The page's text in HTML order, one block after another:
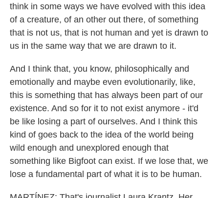
think in some ways we have evolved with this idea
of a creature, of an other out there, of something
that is not us, that is not human and yet is drawn to
us in the same way that we are drawn to it.
And I think that, you know, philosophically and
emotionally and maybe even evolutionarily, like,
this is something that has always been part of our
existence. And so for it to not exist anymore - it'd
be like losing a part of ourselves. And I think this
kind of goes back to the idea of the world being
wild enough and unexplored enough that
something like Bigfoot can exist. If we lose that, we
lose a fundamental part of what it is to be human.